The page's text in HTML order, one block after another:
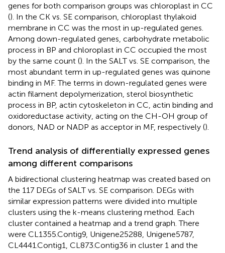
genes for both comparison groups was chloroplast in CC
(). In the CK vs. SE comparison, chloroplast thylakoid
membrane in CC was the most in up-regulated genes.
Among down-regulated genes, carbohydrate metabolic
process in BP and chloroplast in CC occupied the most
by the same count (). In the SALT vs. SE comparison, the
most abundant term in up-regulated genes was quinone
binding in MF. The terms in down-regulated genes were
actin filament depolymerization, sterol biosynthetic
process in BP, actin cytoskeleton in CC, actin binding and
oxidoreductase activity, acting on the CH-OH group of
donors, NAD or NADP as acceptor in MF, respectively ().
Trend analysis of differentially expressed genes
among different comparisons
A bidirectional clustering heatmap was created based on
the 117 DEGs of SALT vs. SE comparison. DEGs with
similar expression patterns were divided into multiple
clusters using the k-means clustering method. Each
cluster contained a heatmap and a trend graph. There
were CL1355.Contig9, Unigene25288, Unigene5787,
CL4441.Contig1, CL873.Contig36 in cluster 1 and the